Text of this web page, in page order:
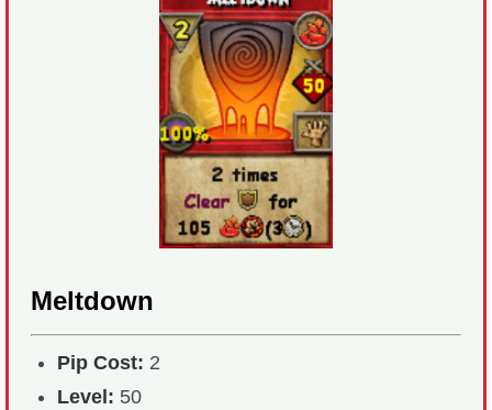
Meltdown
Pip Cost: 2
Level: 50